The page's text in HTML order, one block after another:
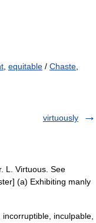
equitable / Chaste
virtuously
L. Virtuous. See
(a) Exhibiting manly
inculpable,